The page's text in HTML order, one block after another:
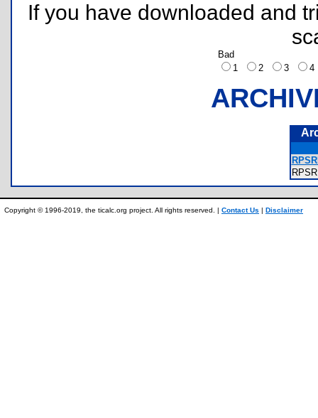
If you have downloaded and
Bad
1
2 3
Copyright © 1996-2019, the ticalc.org project. All rights reserved. | Contact Us | Disclaimer